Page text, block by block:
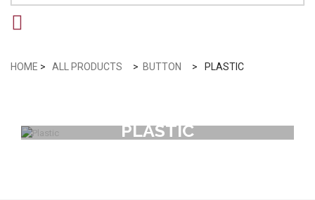
HOME > ALL PRODUCTS > BUTTON > PLASTIC
PLASTIC